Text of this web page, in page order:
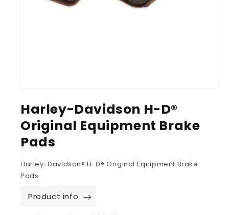
Harley-Davidson H-D®
Original Equipment Brake
Pads
Harley-Davidson® H-D® Original Equipment Brake
Pads
Product info